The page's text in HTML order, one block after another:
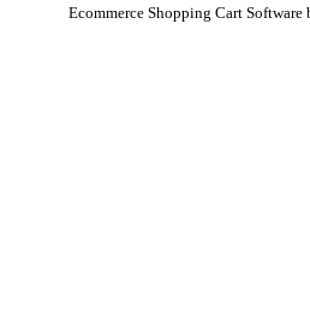
Ecommerce Shopping Cart Software